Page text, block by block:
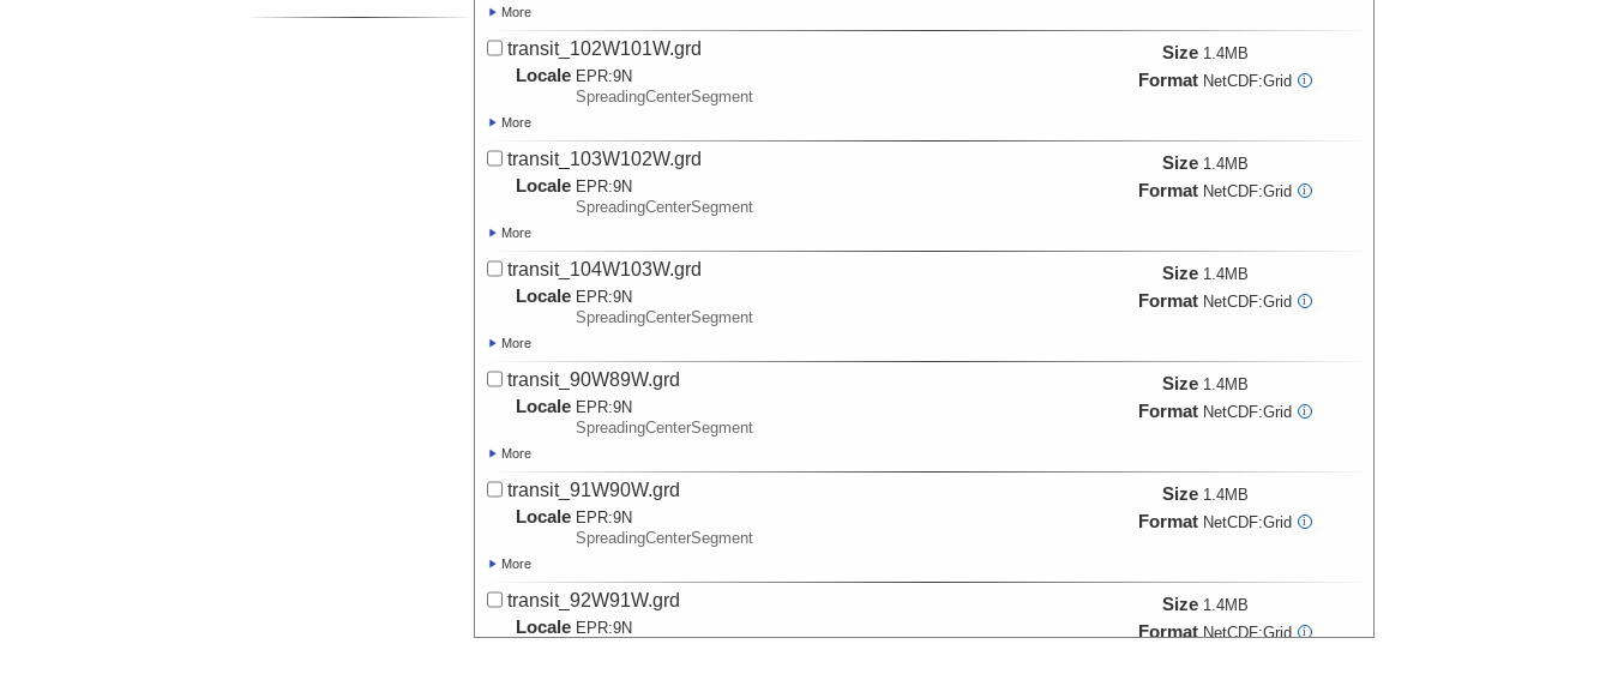
More
transit_102W101W.grd
Locale EPR:9N
SpreadingCenterSegment
Size 1.4MB
Format NetCDF:Grid i
More
transit_103W102W.grd
Locale EPR:9N
SpreadingCenterSegment
Size 1.4MB
Format NetCDF:Grid i
More
transit_104W103W.grd
Locale EPR:9N
SpreadingCenterSegment
Size 1.4MB
Format NetCDF:Grid i
More
transit_90W89W.grd
Locale EPR:9N
SpreadingCenterSegment
Size 1.4MB
Format NetCDF:Grid i
More
transit_91W90W.grd
Locale EPR:9N
SpreadingCenterSegment
Size 1.4MB
Format NetCDF:Grid i
More
transit_92W91W.grd
Locale EPR:9N
Size 1.4MB
Format NetCDF:Grid i